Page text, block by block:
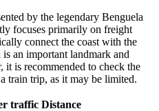
by the legendary Benguela
focuses primarily on freight
connect the coast with the
an important landmark and
it is recommended to check the
train trip, as it may be limited.
traffic Distance